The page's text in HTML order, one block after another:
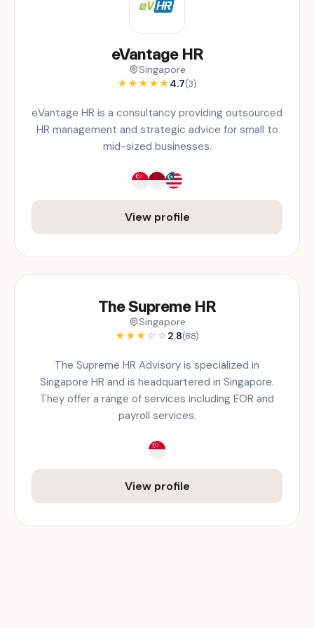
eVantage HR
Singapore
★★★★★4.7(3)
eVantage HR is a consultancy providing outsourced
HR management and strategic advice for small to
mid-sized businesses.
View profile
The Supreme HR
Singapore
★★★ ☆ ☆2.8(88)
The Supreme HR Advisory is specialized in
Singapore HR and is headquartered in Singapore.
They offer a range of services including EOR and
payroll services.
View profile